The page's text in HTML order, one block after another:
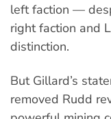
left faction —
right faction and
distinction.
But Gillard’s
removed Rudd